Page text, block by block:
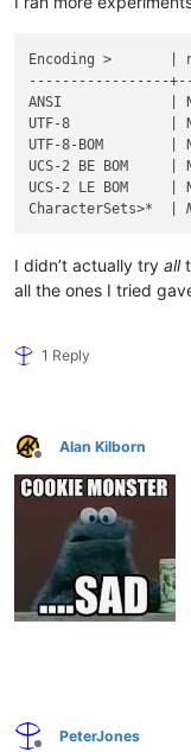
Encoding >       |
-----------------
ANSI             |
UTF-8            |
UTF-8-BOM        |
UCS-2 BE BOM     |
UCS-2 LE BOM     |
CharacterSets>
I didn’t actually try all
all the ones I tried
1 Reply
Offline
Alan Kilborn
PeterJones